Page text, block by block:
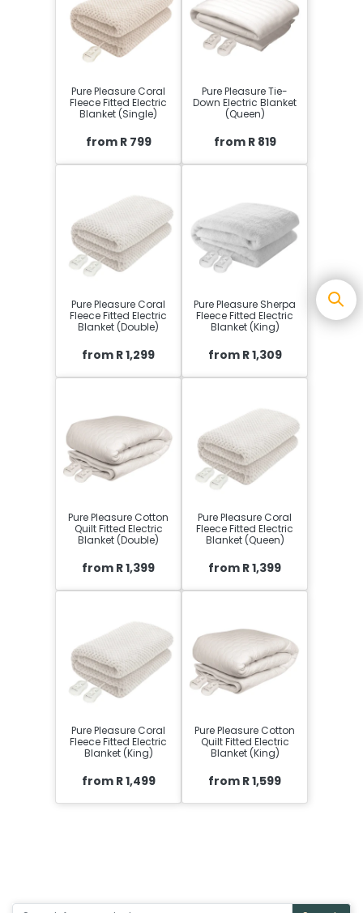
Pure Pleasure Coral
Fleece Fitted Electric
Blanket (Single)
from R 799
Pure Pleasure Tie-
Down Electric Blanket
(Queen)
from R 819
Pure Pleasure Coral
Fleece Fitted Electric
Blanket (Double)
from R 1,299
Pure Pleasure Sherpa
Fleece Fitted Electric
Blanket (King)
from R 1,309
Pure Pleasure Cotton
Quilt Fitted Electric
Blanket (Double)
from R 1,399
Pure Pleasure Coral
Fleece Fitted Electric
Blanket (Queen)
from R 1,399
Pure Pleasure Coral
Fleece Fitted Electric
Blanket (King)
from R 1,499
Pure Pleasure Cotton
Quilt Fitted Electric
Blanket (King)
from R 1,599